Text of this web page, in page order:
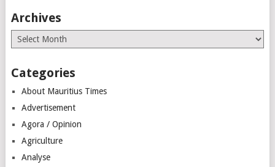
Archives
Archives
Categories
About Mauritius Times
Advertisement
Agora / Opinion
Agriculture
Analyse